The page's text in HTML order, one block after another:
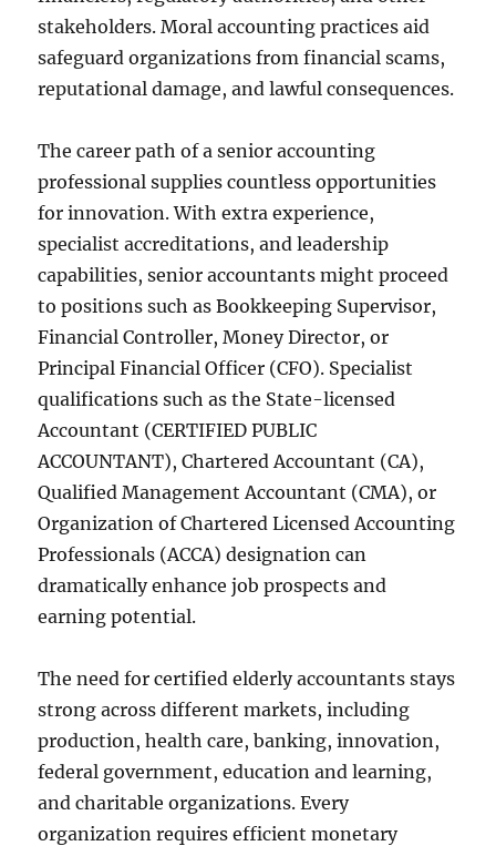
stakeholders. Moral accounting practices aid
safeguard organizations from financial scams,
reputational damage, and lawful consequences.
The career path of a senior accounting
professional supplies countless opportunities
for innovation. With extra experience,
specialist accreditations, and leadership
capabilities, senior accountants might proceed
to positions such as Bookkeeping Supervisor,
Financial Controller, Money Director, or
Principal Financial Officer (CFO). Specialist
qualifications such as the State-licensed
Accountant (CERTIFIED PUBLIC
ACCOUNTANT), Chartered Accountant (CA),
Qualified Management Accountant (CMA), or
Organization of Chartered Licensed Accounting
Professionals (ACCA) designation can
dramatically enhance job prospects and
earning potential.
The need for certified elderly accountants stays
strong across different markets, including
production, health care, banking, innovation,
federal government, education and learning,
and charitable organizations. Every
organization requires efficient monetary